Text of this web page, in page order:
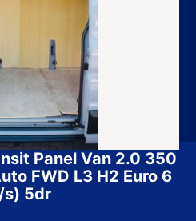
Panel Van 2.0 350
FWD L3 H2 Euro 6
s) 5dr